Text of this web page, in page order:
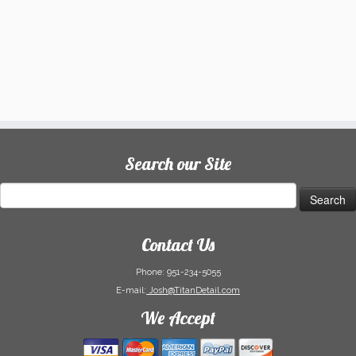
Search our Site
for:
Contact Us
Phone: 951-234-5055
E-mail: Josh@TitanDetail.com
We Accept